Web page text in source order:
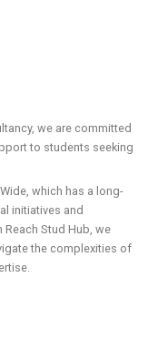
we are committed
to students seeking
which has a long-
initiatives and
Stud Hub, we
the complexities of